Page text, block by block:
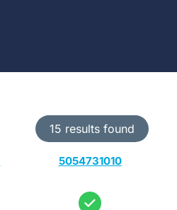
15 results found
5054731010